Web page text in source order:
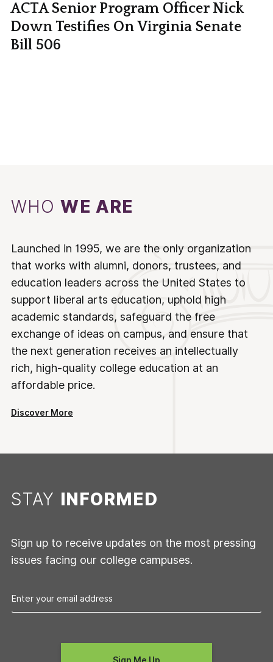
ACTA Senior Program Officer Nick
Down Testifies On Virginia Senate
Bill 506
WHOWE ARE
Launched in 1995, we are the only organization
that works with alumni, donors, trustees, and
education leaders across the United States to
support liberal arts education, uphold high
academic standards, safeguard the free
exchange of ideas on campus, and ensure that
the next generation receives an intellectually
rich, high-quality college education at an
affordable price.
Discover More
STAY INFORMED
Sign up to receive updates on the most pressing
issues facing our college campuses.